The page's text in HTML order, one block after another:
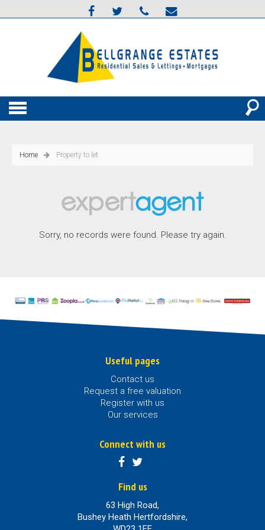
Home Property to let
Sorry, no records were found. Please try again.
Useful pages
Contact us
Request a free valuation
Register with us
Our services
Connect with us
Find us
63 High Road,
Bushey Heath Hertfordshire,